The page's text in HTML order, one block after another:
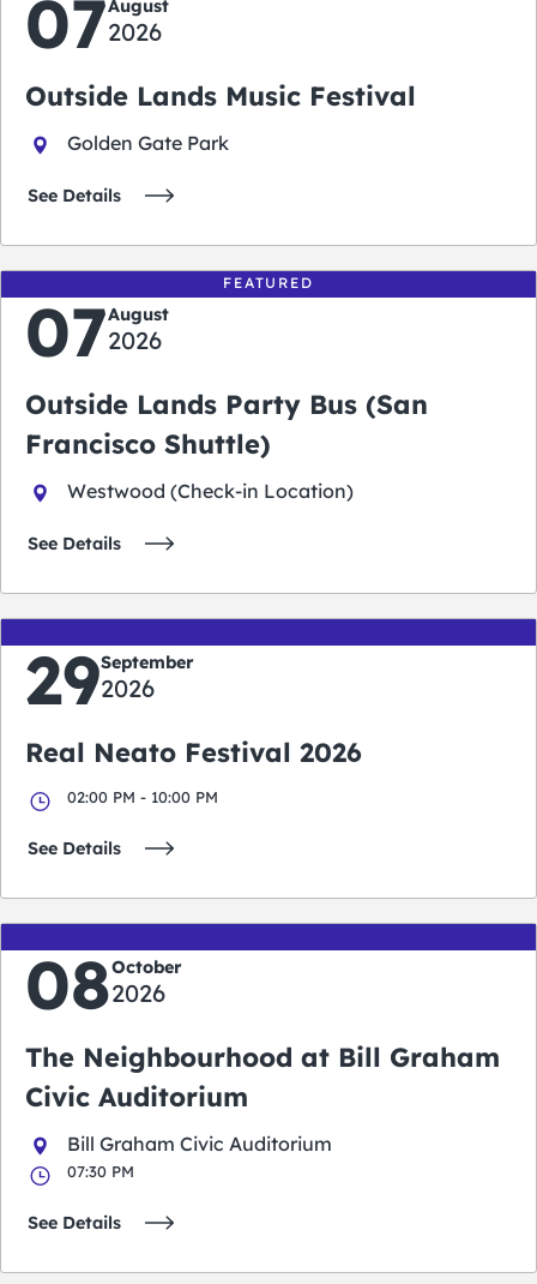
07August
2026
Outside Lands Music Festival
Golden Gate Park
See Details
FEATURED
07August
2026
Outside Lands Party Bus (San
Francisco Shuttle)
Westwood (Check-in Location)
See Details
29September
2026
Real Neato Festival 2026
02:00 PM - 10:00 PM
See Details
08October
2026
The Neighbourhood at Bill Graham
Civic Auditorium
Bill Graham Civic Auditorium
07:30 PM
See Details